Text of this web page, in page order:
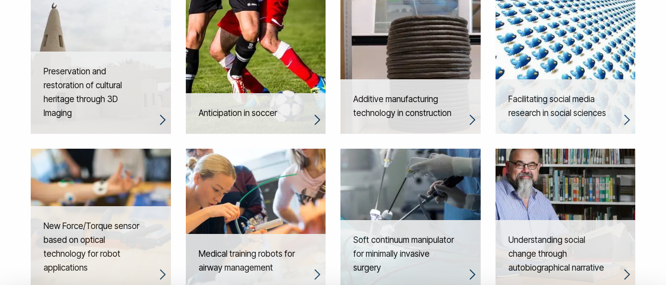
Preservation and
restoration of cultural
heritage through 3D
Imaging
Anticipation in soccer
Additive manufacturing
technology in construction
Facilitating social media
research in social sciences
New Force/Torque sensor
based on optical
technology for robot
applications
Medical training robots for
airway management
Soft continuum manipulator
for minimally invasive
surgery
Understanding social
change through
autobiographical narrative